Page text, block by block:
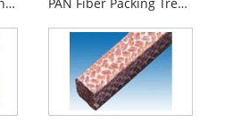
PTFE Packing with Kynol Fiber Corners PAN Fiber Packing Treated With Graphite